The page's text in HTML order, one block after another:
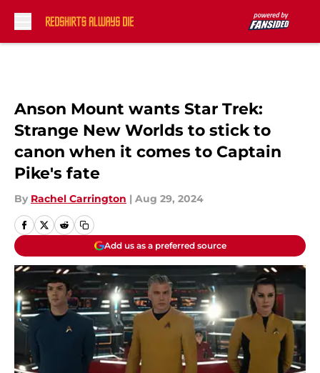
Anson Mount wants Star Trek:
Strange New Worlds to stick to
canon when it comes to Captain
Pike's fate
By Rachel Carrington | Aug 29, 2024
Add us as a preferred source